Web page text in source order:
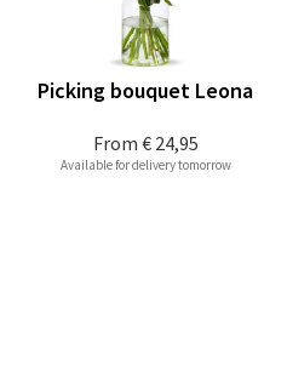
From € 24,95
Picking bouquet Leona
Available for delivery tomorrow